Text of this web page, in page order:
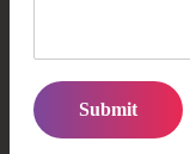
How do I
care?